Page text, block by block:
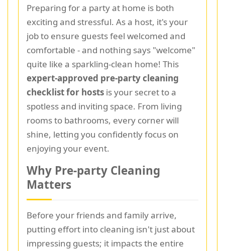
Preparing for a party at home is both
exciting and stressful. As a host, it's your
job to ensure guests feel welcomed and
comfortable - and nothing says "welcome"
quite like a sparkling-clean home! This
expert-approved pre-party cleaning
checklist for hosts is your secret to a
spotless and inviting space. From living
rooms to bathrooms, every corner will
shine, letting you confidently focus on
enjoying your event.
Why Pre-party Cleaning
Matters
Before your friends and family arrive,
putting effort into cleaning isn't just about
impressing guests; it impacts the entire